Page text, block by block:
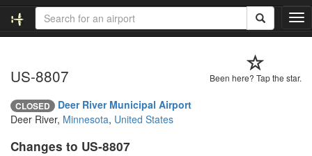
T
o
l
Been here? Tap the star.
US-8807
CLOSED
Deer River Municipal Airport
Deer River, Minnesota, United States
Changes to US-8807